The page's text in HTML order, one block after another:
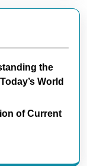
the
World
of Current